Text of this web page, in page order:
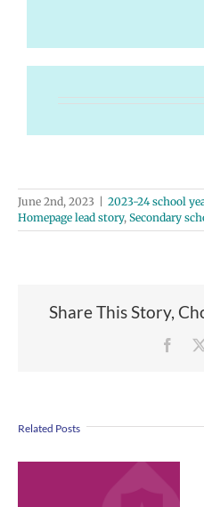
June 2nd, 2023 2023-24 school
Homepage lead story, Secondary
Share This Story,
Related Posts